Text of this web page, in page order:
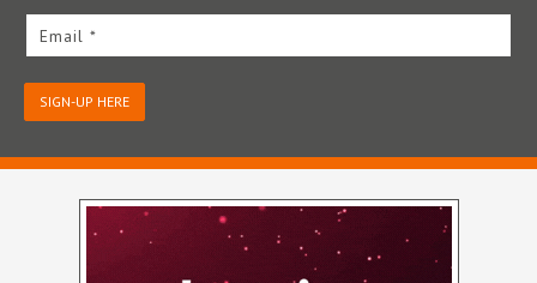
Email *
SIGN-UP HERE